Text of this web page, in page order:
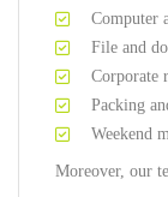
Computer
File and
Corporate
Packing
Weekend
Moreover, our